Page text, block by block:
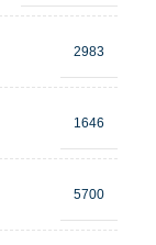
2983
1646
5700